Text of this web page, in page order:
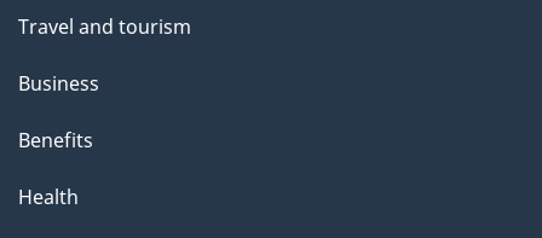
Travel and tourism
Business
Benefits
Health